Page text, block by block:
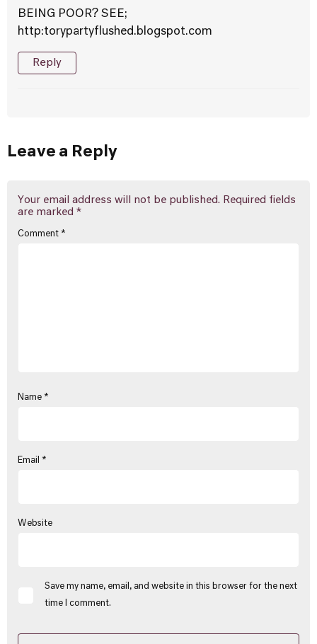
BEING POOR? SEE;
http:torypartyflushed.blogspot.com
Reply
Leave a Reply
Your email address will not be published. Required fields
are marked *
Comment *
Name *
Email *
Website
Save my name, email, and website in this browser for the next
time I comment.